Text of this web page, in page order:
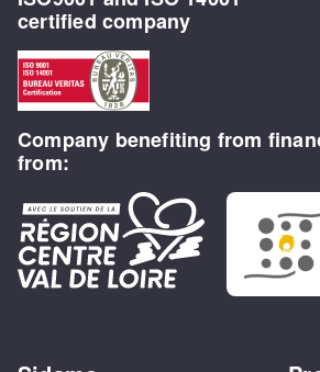
certified company
Company benefiting from
from: